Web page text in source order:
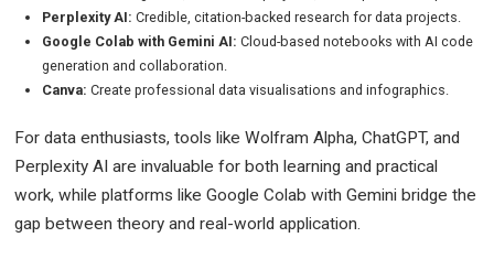
Perplexity AI: Credible, citation-backed research for data projects.
Google Colab with Gemini AI: Cloud-based notebooks with AI code
generation and collaboration.
Canva: Create professional data visualisations and infographics.
For data enthusiasts, tools like Wolfram Alpha, ChatGPT, and
Perplexity AI are invaluable for both learning and practical
work, while platforms like Google Colab with Gemini bridge the
gap between theory and real-world application.